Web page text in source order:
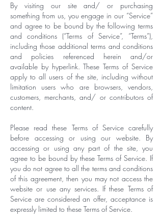
By visiting our site and/ or purchasing
something from us, you engage in our “Service”
and agree to be bound by the following terms
and conditions (“Terms of Service”, “Terms”),
including those additional terms and conditions
and policies referenced herein and/or
available by hyperlink. These Terms of Service
apply to all users of the site, including without
limitation users who are browsers, vendors,
customers, merchants, and/ or contributors of
content.
Please read these Terms of Service carefully
before accessing or using our website. By
accessing or using any part of the site, you
agree to be bound by these Terms of Service. If
you do not agree to all the terms and conditions
of this agreement, then you may not access the
website or use any services. If these Terms of
Service are considered an offer, acceptance is
expressly limited to these Terms of Service.